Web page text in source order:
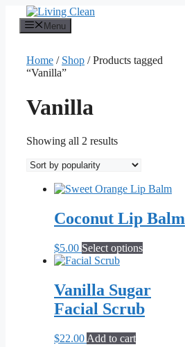
content
Menu
Home / Shop / Products tagged
“Vanilla”
Vanilla
Showing all 2 resultsSorted
popularity
Coconut Lip Balm
$5.00 Select optionsThis
variants.
The
Vanilla Sugar
Facial Scrub
$22.00 Add to cart